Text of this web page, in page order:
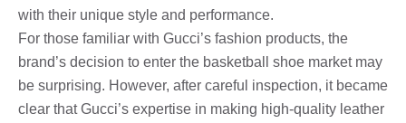
with their unique style and performance.
For those familiar with Gucci’s fashion products, the
brand’s decision to enter the basketball shoe market may
be surprising. However, after careful inspection, it became
clear that Gucci’s expertise in making high-quality leather